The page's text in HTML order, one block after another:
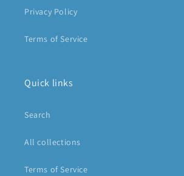
Privacy Policy
Terms of Service
Quick links
Search
All collections
Terms of Service